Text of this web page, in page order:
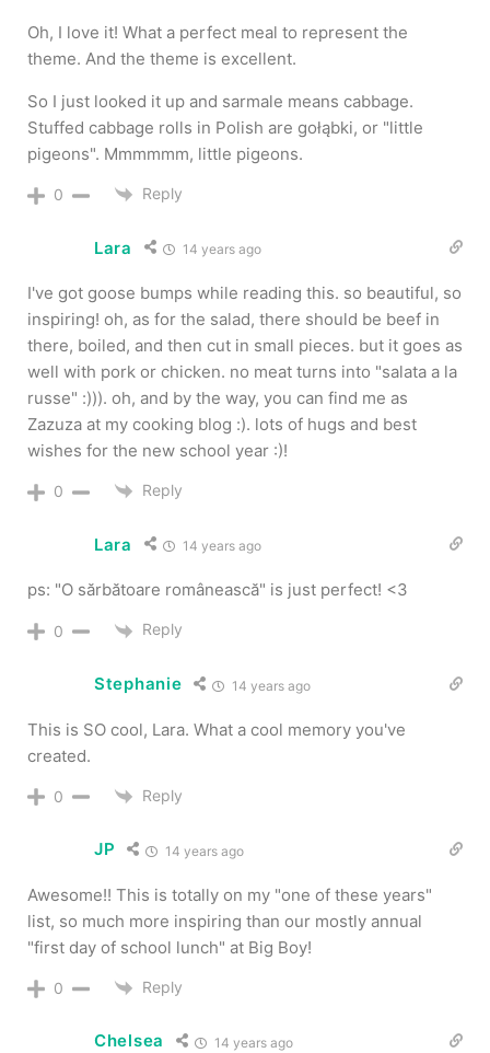
Oh, I love it! What a perfect meal to represent the
theme. And the theme is excellent.
So I just looked it up and sarmale means cabbage.
Stuffed cabbage rolls in Polish are gołąbki, or "little
pigeons". Mmmmmm, little pigeons.
0 Reply
Lara 14 years ago
I've got goose bumps while reading this. so beautiful, so
inspiring! oh, as for the salad, there should be beef in
there, boiled, and then cut in small pieces. but it goes as
well with pork or chicken. no meat turns into "salata a la
russe" :))). oh, and by the way, you can find me as
Zazuza at my cooking blog :). lots of hugs and best
wishes for the new school year :)!
0 Reply
Lara 14 years ago
ps: "O sărbătoare românească" is just perfect! <3
0 Reply
Stephanie 14 years ago
This is SO cool, Lara. What a cool memory you've
created.
0 Reply
JP 14 years ago
Awesome!! This is totally on my "one of these years"
list, so much more inspiring than our mostly annual
"first day of school lunch" at Big Boy!
0 Reply
Chelsea 14 years ago